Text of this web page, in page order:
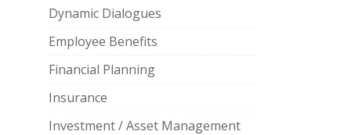
Dynamic Dialogues
Employee Benefits
Financial Planning
Insurance
Investment / Asset Management